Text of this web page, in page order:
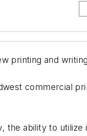
printing and
commercial
the ability to utilize